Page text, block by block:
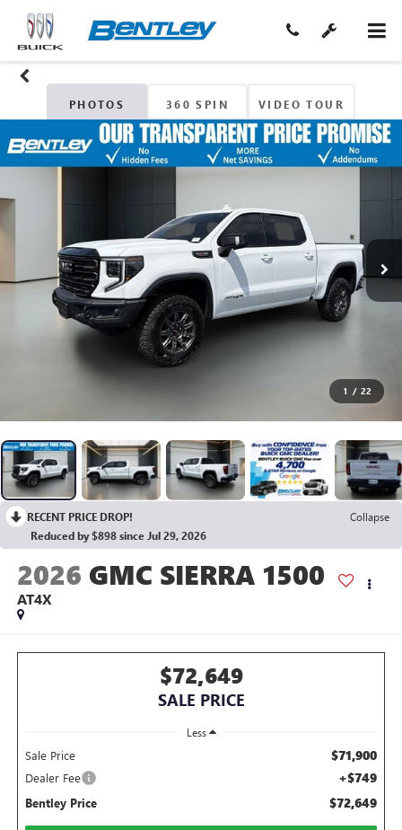
PHOTOS 360 SPIN VIDEO TOUR
1 / 22
RECENT PRICE DROP!
Collapse
Reduced by $898 since Jul 29, 2026
2026 GMC SIERRA 1500
AT4X
$72,649
SALE PRICE
Less
Sale Price $71,900
Dealer Fee +$749
Bentley Price $72,649